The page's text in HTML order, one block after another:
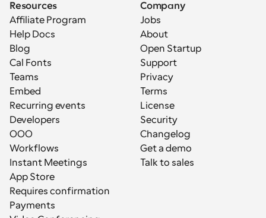
Resources
Affiliate Program
Help Docs
Blog
Cal Fonts
Teams
Embed
Recurring events
Developers
OOO
Workflows
Instant Meetings
App Store
Requires confirmation
Payments
Company
Jobs
About
Open Startup
Support
Privacy
Terms
License
Security
Changelog
Get a demo
Talk to sales